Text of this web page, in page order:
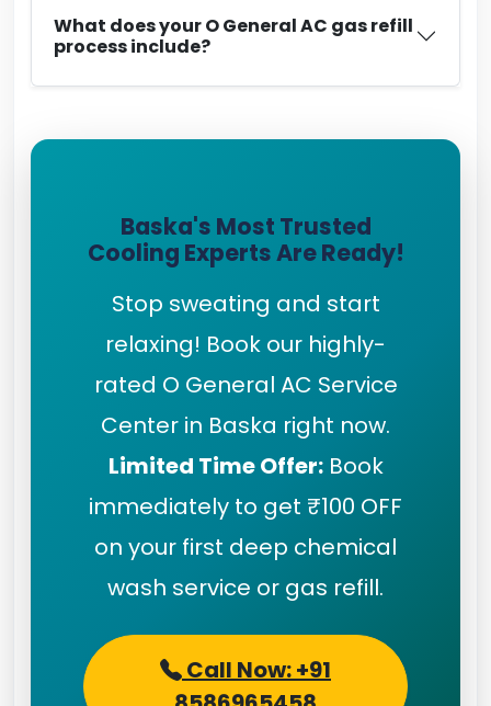
What does your O General AC gas refill
process include?
Baska's Most Trusted
Cooling Experts Are Ready!
Stop sweating and start
relaxing! Book our highly-
rated O General AC Service
Center in Baska right now.
Limited Time Offer:Book
immediately to get ₹100 OFF
on your first deep chemical
wash service or gas refill.
Call Now: +91